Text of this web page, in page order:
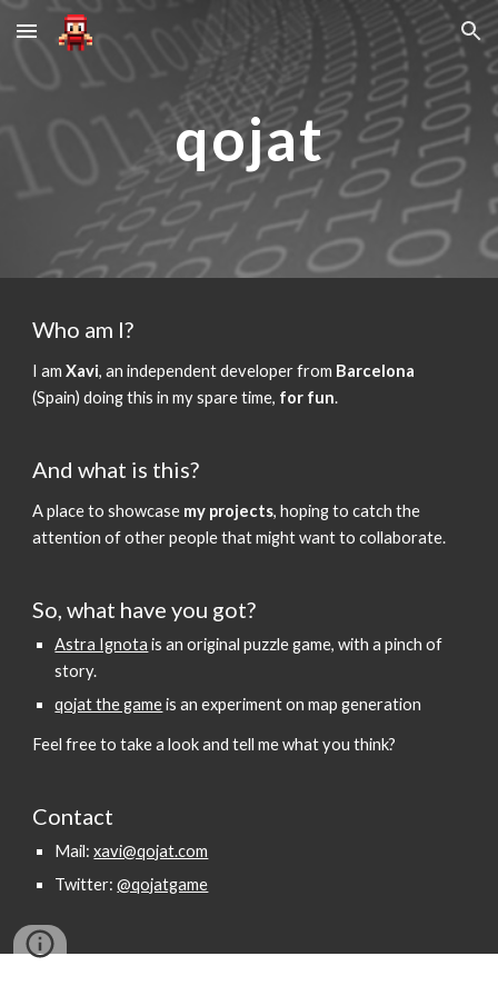
Skip to main content Skip to navigation
qojat
Who am I?
I amXavi, an independent developer from Barcelona
(Spain) doing this in my spare time, for fun.
And what is this?
A place to showcase my projects, hoping to catch the
attention of other people that might want to collaborate.
So, what have you got?
Astra Ignota is an original puzzle game, with a pinch of
story.
qojat the gameis an experiment on map generation
Feel free to take a look and tell me what you think?
Contact
Mail: xavi@qojat.com
Twitter:@qojatgame